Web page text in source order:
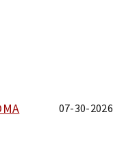
07-30-2026